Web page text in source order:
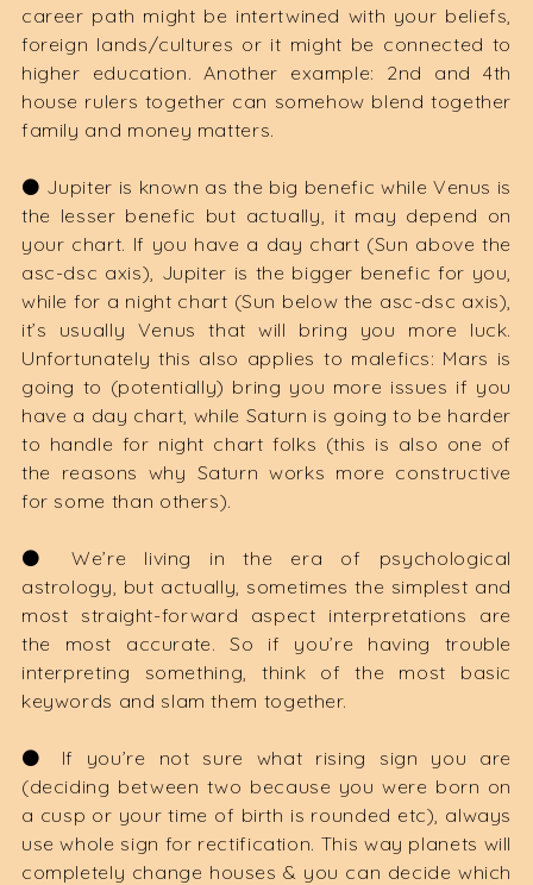
career path might be intertwined with your beliefs,
foreign lands/cultures or it might be connected to
higher education. Another example: 2nd and 4th
house rulers together can somehow blend together
family and money matters.
⚫️ Jupiter is known as the big benefic while Venus is
the lesser benefic but actually, it may depend on
your chart. If you have a day chart (Sun above the
asc-dsc axis), Jupiter is the bigger benefic for you,
while for a night chart (Sun below the asc-dsc axis),
it’s usually Venus that will bring you more luck.
Unfortunately this also applies to malefics: Mars is
going to (potentially) bring you more issues if you
have a day chart, while Saturn is going to be harder
to handle for night chart folks (this is also one of
the reasons why Saturn works more constructive
for some than others).
⚫️ We’re living in the era of psychological
astrology, but actually, sometimes the simplest and
most straight-forward aspect interpretations are
the most accurate. So if you’re having trouble
interpreting something, think of the most basic
keywords and slam them together.
⚫️ If you’re not sure what rising sign you are
(deciding between two because you were born on
a cusp or your time of birth is rounded etc), always
use whole sign for rectification. This way planets will
completely change houses & you can decide which